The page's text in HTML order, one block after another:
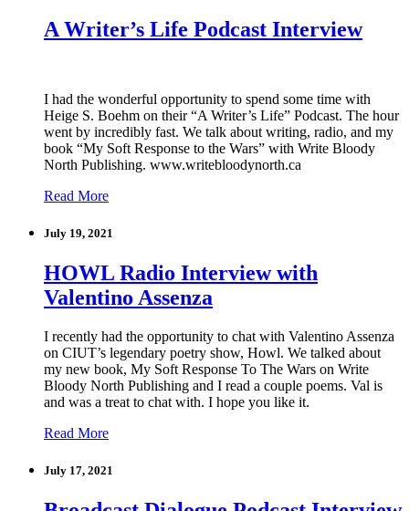
A Writer’s Life Podcast Interview
I had the wonderful opportunity to spend some time with
Heige S. Boehm on their “A Writer’s Life” Podcast. The hour
went by incredibly fast. We talk about writing, radio, and my
book “My Soft Response to the Wars” with Write Bloody
North Publishing. www.writebloodynorth.ca
Read More
July 19, 2021
HOWL Radio Interview with
Valentino Assenza
I recently had the opportunity to chat with Valentino Assenza
on CIUT’s legendary poetry show, Howl. We talked about
my new book, My Soft Response To The Wars on Write
Bloody North Publishing and I read a couple poems. Val is
and was a treat to chat with. I hope you like it.
Read More
July 17, 2021